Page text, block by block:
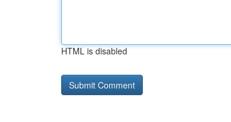
HTML is disabled